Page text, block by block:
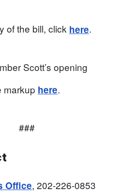
of the bill, click here.
Scott’s opening
markup here.
###
Office, 202-226-0853